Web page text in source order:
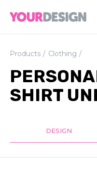
Products Clothing
SHIRT
DESIGN